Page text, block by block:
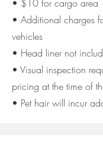
• $10 for cargo area
• Additional charges
vehicles
• Head liner not
• Visual inspection
pricing at the time of
• Pet hair will incur